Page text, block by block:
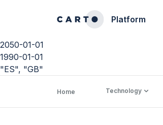
Platform
2050-01-01
1990-01-01
"ES", "GB"
Home Technology